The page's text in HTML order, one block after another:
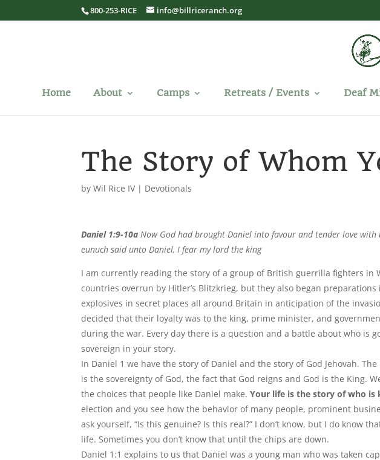
800-253-RICE info@billriceranch.org
Home About Camps Retreats / Events Deaf
The Story of Whom
byWil Rice IV| Devotionals
Daniel 1:9-10a Now God had brought Daniel into favour and tender love
eunuch said unto Daniel, I fear my lord the king
I am currently reading the story of a group of British guerrilla fighters in
countries overrun by Hitler’s Blitzkrieg, but they also began
explosives in secret places all around Britain in anticipation of the
decided that their loyalty was to the king, prime minister, and
during the war. Every day there is a question and a battle about who is
sovereign in your story.
In Daniel 1 we have the story of Daniel and the story of God Jehovah.
is the sovereignty of God, the fact that God reigns and God is the King.
the choices that people like Daniel make.Your life is the story of who is
election and you see how the behavior of many people, prominent
ask yourself, “Is this genuine? Is this real?” I don’t know, but I do know
life. Sometimes you don’t know that until the chips are down.
Daniel 1:1 explains to us that Daniel was a young man who was taken